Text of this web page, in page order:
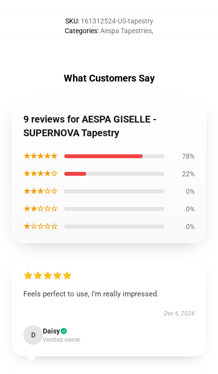
SKU: 161312524-US-tapestry
Categories:Aespa Tapestries,
What Customers Say
9 reviews for AESPA GISELLE -
SUPERNOVA Tapestry
★★★★★ 78%
★★★★☆ 22%
★★★☆☆ 0%
★★☆☆☆ 0%
★☆☆☆☆ 0%
Feels perfect to use, I’m really impressed.
Dec 6, 2024
D Daisy
Verified owner